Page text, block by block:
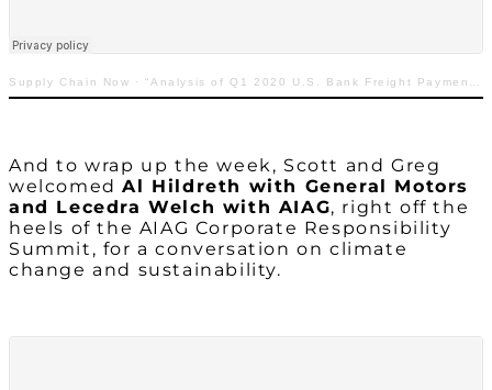
Supply Chain Now ·“Analysis of Q1 2020 U.S. Bank Freight Payment Index”
And to wrap up the week, Scott and Greg
welcomedAl Hildreth with General Motors
and Lecedra Welch with AIAG, right off the
heels of the AIAG Corporate Responsibility
Summit, for a conversation on climate
change and sustainability.